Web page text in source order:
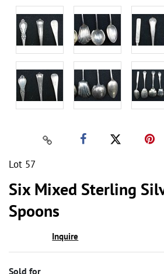
Lot 57
Six Mixed Sterling
Spoons
Inquire
Sold for